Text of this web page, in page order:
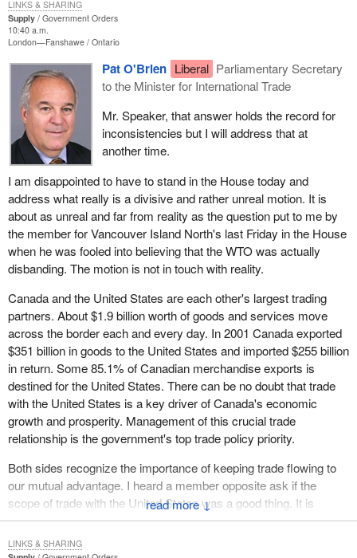
voluntary wheat board that would work within market forces as
opposed to a dictatorial government forcing farmers to market
through one agency when it is against their best interest.
Supply
Government Orders
10:40 a.m.
London—Fanshawe Ontario
↓
Pat O'Brien Liberal Parliamentary Secretary
to the Minister for International Trade
Mr. Speaker, that answer holds the record for
inconsistencies but I will address that at
another time.
I am disappointed to have to stand in the House today and
address what really is a divisive and rather unreal motion. It is
about as unreal and far from reality as the question put to me by
the member for Vancouver Island North's last Friday in the House
when he was fooled into believing that the WTO was actually
disbanding. The motion is not in touch with reality.
Canada and the United States are each other's largest trading
partners. About $1.9 billion worth of goods and services move
across the border each and every day. In 2001 Canada exported
$351 billion in goods to the United States and imported $255 billion
in return. Some 85.1% of Canadian merchandise exports is
destined for the United States. There can be no doubt that trade
with the United States is a key driver of Canada's economic
growth and prosperity. Management of this crucial trade
relationship is the government's top trade policy priority.
Both sides recognize the importance of keeping trade flowing to
our mutual advantage. I heard a member opposite ask if the
scope of trade with the United States was a good thing. It is
reality. Jobs for many of his constituents, my constituents and the
constituents of members throughout the House are dependent on
LINKS & SHARING
LINKS & SHARING